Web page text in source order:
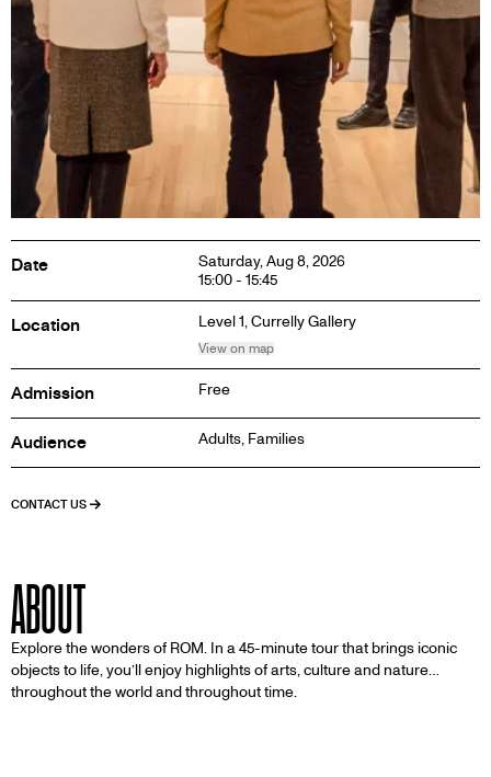
Date
Saturday, Aug 8, 2026
15:00 - 15:45
Location Level 1,Currelly Gallery
View on map
Admission Free
Audience Adults, Families
CONTACT US
ABOUT
Explore the wonders of ROM. In a 45-minute tour that brings iconic
objects to life, you’ll enjoy highlights of arts, culture and nature…
throughout the world and throughout time.